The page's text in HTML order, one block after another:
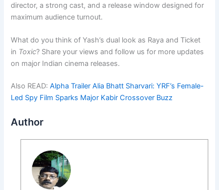
director, a strong cast, and a release window designed for
maximum audience turnout.
What do you think of Yash’s dual look as Raya and Ticket
in Toxic? Share your views and follow us for more updates
on major Indian cinema releases.
Also READ:Alpha Trailer Alia Bhatt Sharvari: YRF’s Female-
Led Spy Film Sparks Major Kabir Crossover Buzz
Author